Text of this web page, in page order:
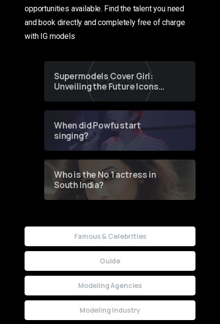
opportunities available. Find the talent you need
and book directly and completely free of charge
with IG models
Supermodels Cover Girl:
Unveiling the Future Icons
of Fashion through a
When did Powfu start
singing?
Who is the No 1 actress in
South India?
Famous & Celebrities
Guide
Modeling Agencies
Modeling Industry